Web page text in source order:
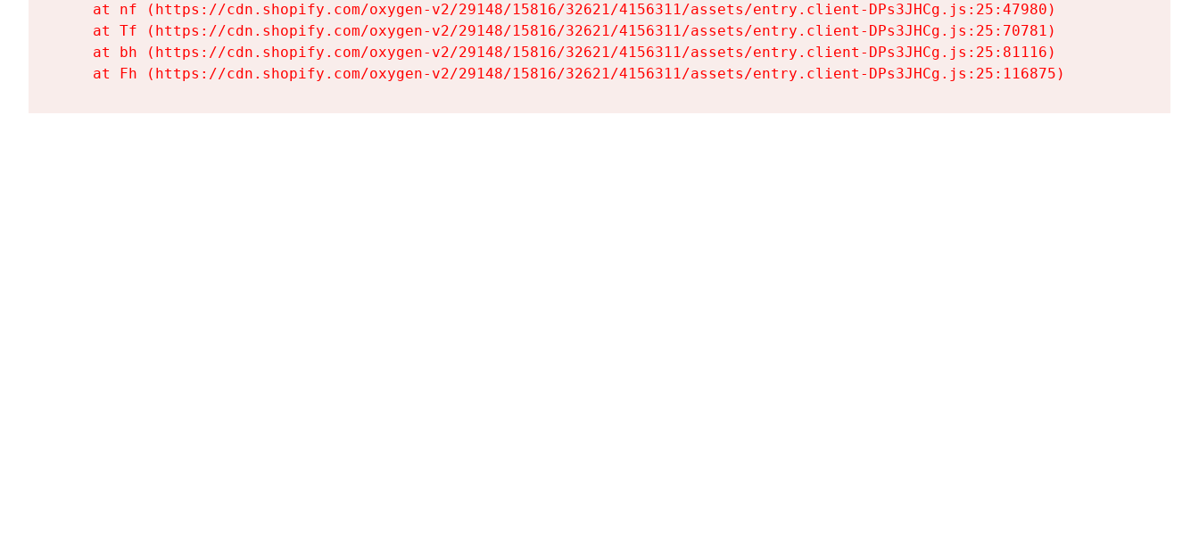
    at nf (https://cdn.shopify.com/oxygen-v2/29148/15816/32621/4156311/assets/entry.client-DPs3JHCg.js:25:47980)
    at Tf (https://cdn.shopify.com/oxygen-v2/29148/15816/32621/4156311/assets/entry.client-DPs3JHCg.js:25:70781)
    at bh (https://cdn.shopify.com/oxygen-v2/29148/15816/32621/4156311/assets/entry.client-DPs3JHCg.js:25:81116)
    at Fh (https://cdn.shopify.com/oxygen-v2/29148/15816/32621/4156311/assets/entry.client-DPs3JHCg.js:25:116875)